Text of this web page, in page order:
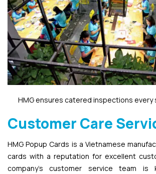
HMG ensures catered inspections
Customer Care
HMG Popup Cards is a Vietnamese
cards with a reputation for excellent
company’s customer service team is